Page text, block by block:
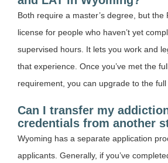
Both require a master’s degree, but the
license for people who haven’t yet
supervised hours. It lets you work and
that experience. Once you’ve met the
requirement, you can upgrade to the full
Can I transfer my
credentials from another
Wyoming has a separate application
applicants. Generally, if you’ve